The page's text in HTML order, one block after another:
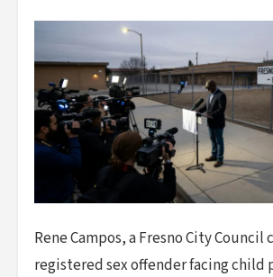
Rene Campos, a Fresno City Council
registered sex offender facing child